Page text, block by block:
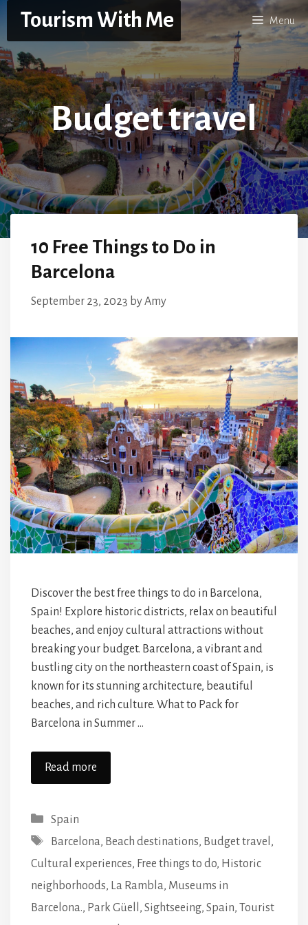
content
Tourism With Me Menu
Budget travel
10 Free Things to Do in
Barcelona
September 23, 2023 byAmy
Discover the best free things to do in Barcelona,
Spain! Explore historic districts, relax on beautiful
beaches, and enjoy cultural attractions without
breaking your budget. Barcelona, a vibrant and
bustling city on the northeastern coast of Spain, is
known for its stunning architecture, beautiful
beaches, and rich culture. What to Pack for
Barcelona in Summer …
Read more
Categories
Spain
Tags
Barcelona, Beach destinations, Budget travel ,
Cultural experiences, Free things to do, Historic
neighborhoods, La Rambla, Museums in
Barcelona., Park Güell , Sightseeing, Spain, Tourist